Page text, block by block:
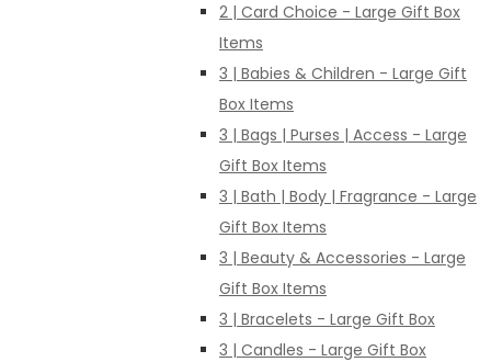
2 | Card Choice - Large Gift Box
Items
3 | Babies & Children - Large Gift
Box Items
3 | Bags | Purses | Access - Large
Gift Box Items
3 | Bath | Body | Fragrance - Large
Gift Box Items
3 | Beauty & Accessories - Large
Gift Box Items
3 | Bracelets - Large Gift Box
3 | Candles - Large Gift Box